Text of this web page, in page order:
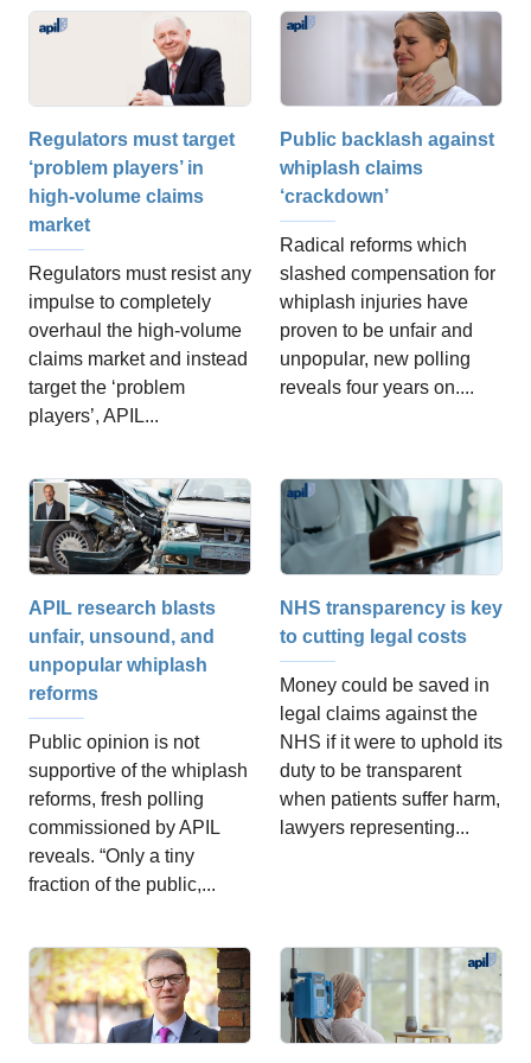
Regulators must target
‘problem players’ in
high-volume claims
market
Regulators must resist any
impulse to completely
overhaul the high-volume
claims market and instead
target the ‘problem
players’, APIL...
Public backlash against
whiplash claims
‘crackdown’
Radical reforms which
slashed compensation for
whiplash injuries have
proven to be unfair and
unpopular, new polling
reveals four years on....
APIL research blasts
unfair, unsound, and
unpopular whiplash
reforms
Public opinion is not
supportive of the whiplash
reforms, fresh polling
commissioned by APIL
reveals. “Only a tiny
fraction of the public,...
NHS transparency is key
to cutting legal costs
Money could be saved in
legal claims against the
NHS if it were to uphold its
duty to be transparent
when patients suffer harm,
lawyers representing...